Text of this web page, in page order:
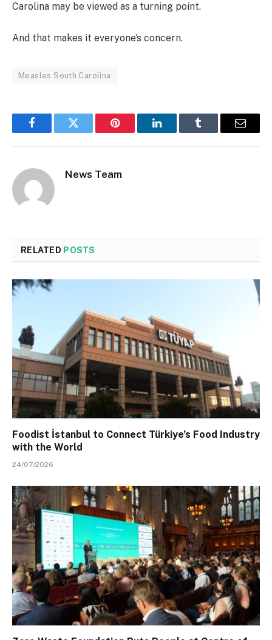
Carolina may be viewed as a turning point.
And that makes it everyone’s concern.
Measles South Carolina
FacebookTwitter Pinterest LinkedInTumblr Email
News Team
RELATED POSTS
Foodist İstanbul to Connect Türkiye’s Food Industry
with the World
24/07/2026